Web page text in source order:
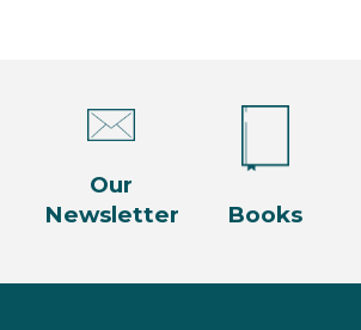
Our
Newsletter
Books